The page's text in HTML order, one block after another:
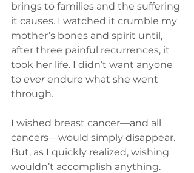
brings to families and the suffering
it causes. I watched it crumble my
mother’s bones and spirit until,
after three painful recurrences, it
took her life. I didn’t want anyone
to ever endure what she went
through.
I wished breast cancer—and all
cancers—would simply disappear.
But, as I quickly realized, wishing
wouldn’t accomplish anything.